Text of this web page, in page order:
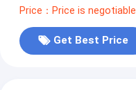
Price：Price is negotiable
Get Best Price